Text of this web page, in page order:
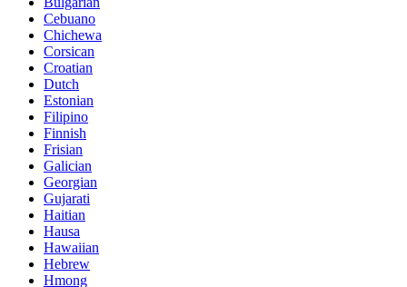
Cebuano
Chichewa
Corsican
Croatian
Dutch
Estonian
Filipino
Finnish
Frisian
Galician
Georgian
Gujarati
Haitian
Hausa
Hawaiian
Hebrew
Hmong